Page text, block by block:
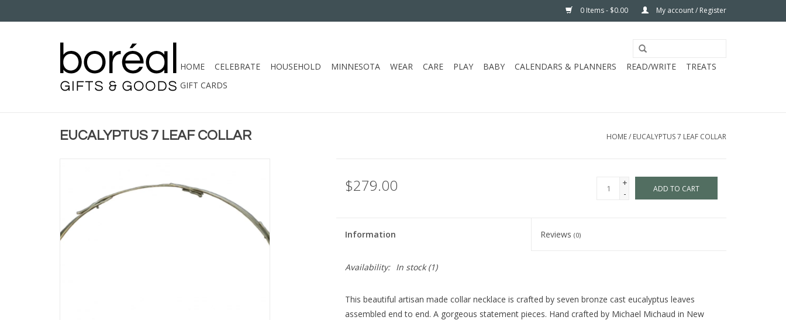
0 Items - $0.00 My account / Register
HOME CELEBRATE HOUSEHOLD MINNESOTA WEAR CARE PLAY BABY CALENDARS & PLANNERS READ/WRITE
TREATS
GIFT CARDS
EUCALYPTUS 7 LEAF COLLAR HOME/ EUCALYPTUS 7 LEAF COLLAR
$279.00
+
-
ADD TO CART
Information Reviews(0)
Availability: In stock(1)
This beautiful artisan made collar necklace is crafted by seven bronze cast eucalyptus leaves
assembled end to end. A gorgeous statement pieces. Hand crafted by Michael Michaud in New